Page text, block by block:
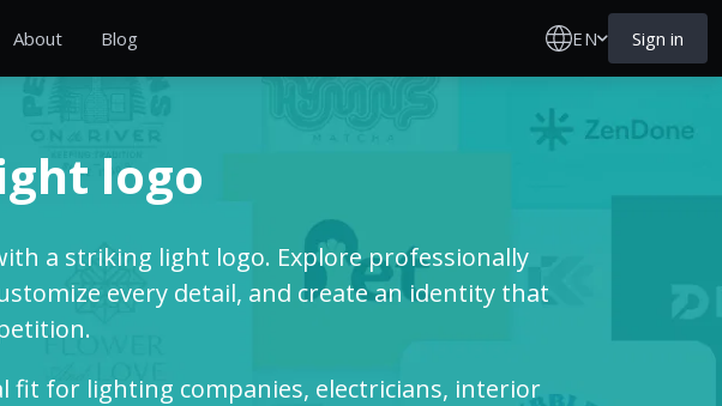
About Blog EN Sign in
logo
a striking light logo. Explore professionally
every detail, and create an identity that
fit for lighting companies, electricians, interior